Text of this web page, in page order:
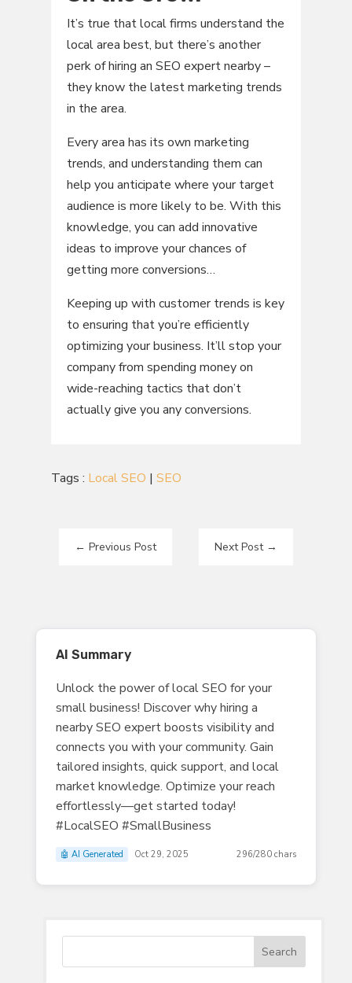
It’s true that local firms understand the
local area best, but there’s another
perk of hiring an SEO expert nearby –
they know the latest marketing trends
in the area.
Every area has its own marketing
trends, and understanding them can
help you anticipate where your target
audience is more likely to be. With this
knowledge, you can add innovative
ideas to improve your chances of
getting more conversions…
Keeping up with customer trends is key
to ensuring that you’re efficiently
optimizing your business. It’ll stop your
company from spending money on
wide-reaching tactics that don’t
actually give you any conversions.
Tags : Local SEO | SEO
← Previous Post Next Post→
AI Summary
Unlock the power of local SEO for your
small business! Discover why hiring a
nearby SEO expert boosts visibility and
connects you with your community. Gain
tailored insights, quick support, and local
market knowledge. Optimize your reach
effortlessly—get started today!
#LocalSEO #SmallBusiness
🤖 AI Generated Oct 29, 2025 296/280 chars